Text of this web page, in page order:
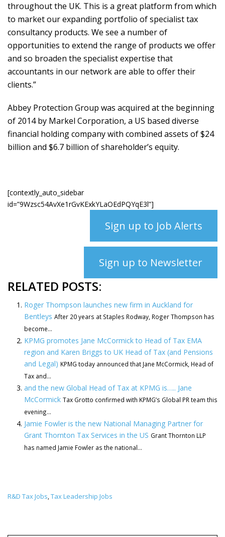
throughout the UK. This is a great platform from which
to market our expanding portfolio of specialist tax
consultancy products. We see a number of
opportunities to extend the range of products we offer
and so broaden the specialist expertise that
accountants in our network are able to offer their
clients.”
Abbey Protection Group was acquired at the beginning
of 2014 by Markel Corporation, a US based diverse
financial holding company with combined assets of $24
billion and $6.7 billion of shareholder’s equity.
[contextly_auto_sidebar
id=”9Wzsc54AvXe1rGvKExkYLaOEdPQYqE3l”]
Sign up to Job Alerts
Sign up to Newsletter
RELATED POSTS:
Roger Thompson launches new firm in Auckland for
Bentleys After 20 years at Staples Rodway, Roger Thompson has
become...
KPMG promotes Jane McCormick to Head of Tax EMA
region and Karen Briggs to UK Head of Tax (and Pensions
and Legal) KPMG today announced that Jane McCormick, Head of
Tax and...
and the new Global Head of Tax at KPMG is….. Jane
McCormick Tax Grotto confirmed with KPMG’s Global PR team this
evening...
Jamie Fowler is the new National Managing Partner for
Grant Thornton Tax Services in the US Grant Thornton LLP
has named Jamie Fowler as the national...
R&D Tax Jobs,Tax Leadership Jobs